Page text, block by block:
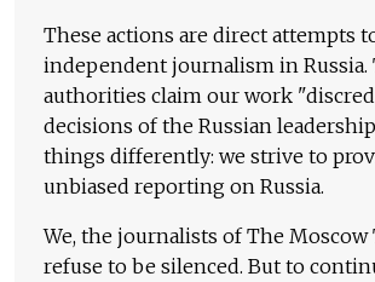
These actions are direct attempts
independent journalism in Russia.
authorities claim our work
decisions of the Russian
things differently: we strive to
unbiased reporting on Russia.
We, the journalists of The Moscow
refuse to be silenced. But to